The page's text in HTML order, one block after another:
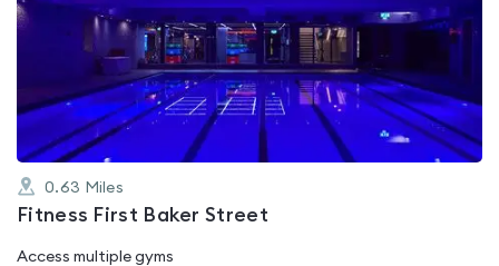
rated
4.1
of
0.63 Miles
Fitness First Baker Street
Access multiple gyms